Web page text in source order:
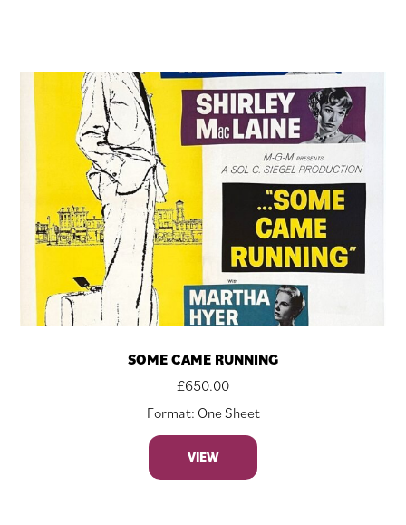
SOME CAME RUNNING
£650.00
Format: One Sheet
VIEW